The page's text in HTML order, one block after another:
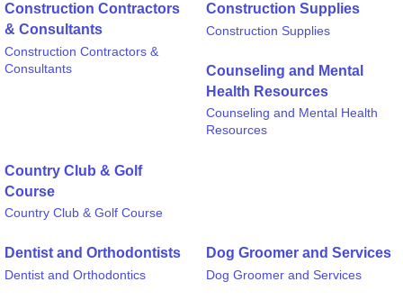
Construction Contractors
& Consultants
Construction Contractors &
Consultants
Construction Supplies
Construction Supplies
Counseling and Mental
Health Resources
Counseling and Mental Health
Resources
Country Club & Golf
Course
Country Club & Golf Course
Dentist and Orthodontists
Dentist and Orthodontics
Dog Groomer and Services
Dog Groomer and Services